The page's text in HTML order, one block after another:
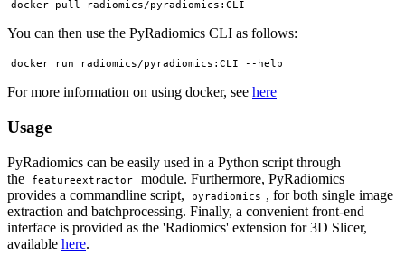
You can then use the PyRadiomics CLI as follows:
For more information on using docker, see here
Usage
PyRadiomics can be easily used in a Python script through
the
featureextractor
module. Furthermore, PyRadiomics
provides a commandline script,
pyradiomics , for both single image
extraction and batchprocessing. Finally, a convenient front-end
interface is provided as the 'Radiomics' extension for 3D Slicer,
available here.